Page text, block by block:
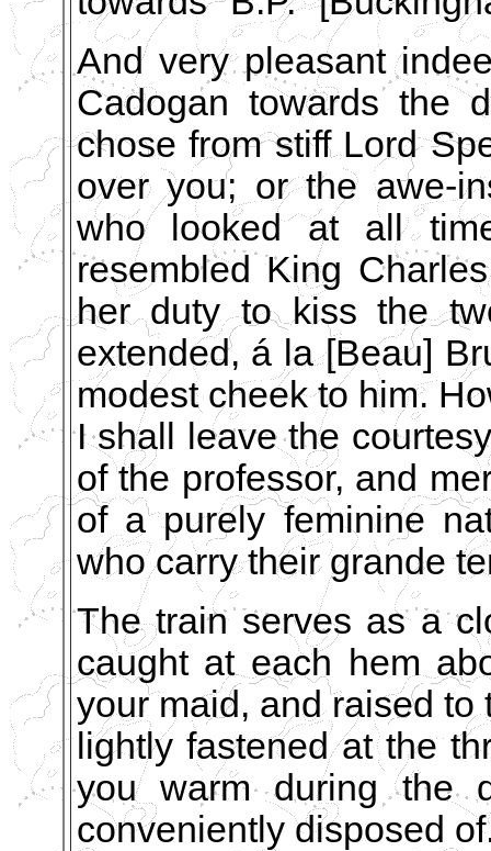
And very pleasant
Cadogan towards the
chose from stiff Lord
over you; or the awe-
who looked at all
resembled King
her duty to kiss the
extended, á la [Beau]
modest cheek to him.
I shall leave the
of the professor, and
of a purely feminine
who carry their grande
The train serves as a
caught at each hem
your maid, and raised
lightly fastened at the
you warm during the
conveniently disposed